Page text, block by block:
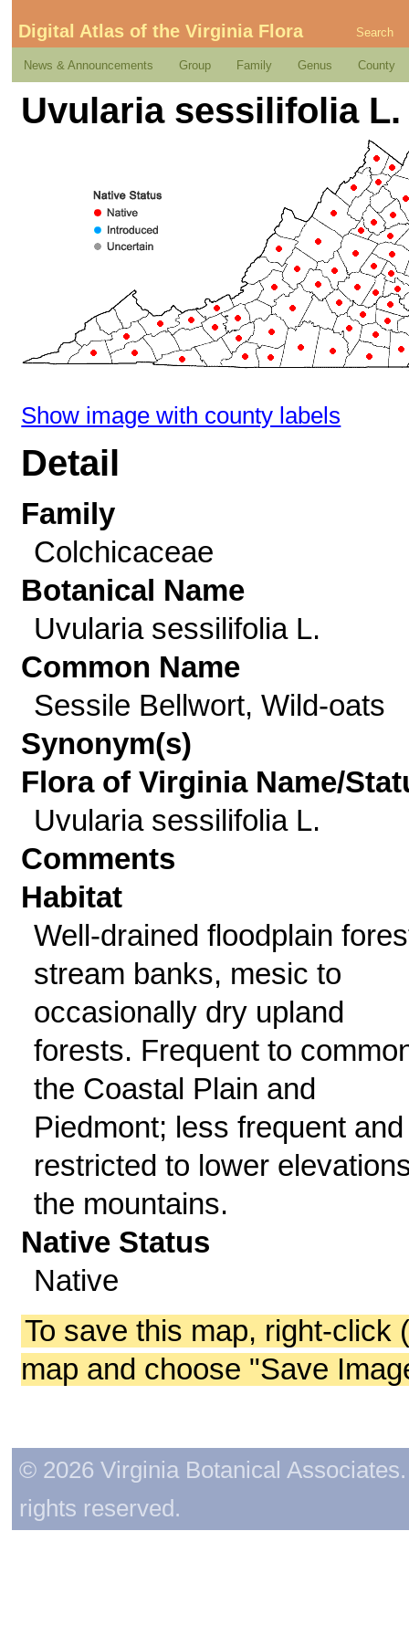
Digital Atlas of the Virginia Flora Search
News & Announcements Group Family Genus County
Uvularia sessilifolia L.
Show image with county labels
Detail
Family
Colchicaceae
Botanical Name
Uvularia sessilifolia L.
Common Name
Sessile Bellwort, Wild-oats
Synonym(s)
Flora of Virginia Name/
Uvularia sessilifolia L.
Comments
Habitat
Well-drained floodplain
stream banks, mesic to
occasionally dry upland
forests. Frequent to
the Coastal Plain and
Piedmont; less frequent and
restricted to lower
the mountains.
Native Status
Native
To save this map, right-click
map and choose "Save
© 2026 Virginia Botanical
rights reserved.